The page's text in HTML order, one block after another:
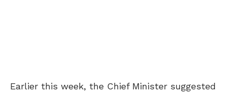
Earlier this week, the Chief Minister suggested